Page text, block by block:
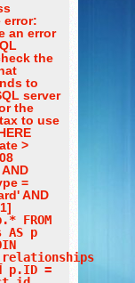
error:
an error
the
to
server
the
to use
>
=
AND
FROM
AS p
p.ID =